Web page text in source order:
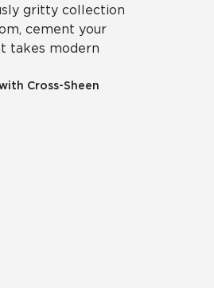
gritty collection
cement your
takes modern
Cross-Sheen